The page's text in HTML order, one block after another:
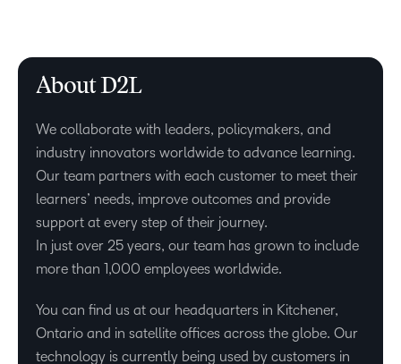
About D2L
We collaborate with leaders, policymakers, and
industry innovators worldwide to advance learning.
Our team partners with each customer to meet their
learners’ needs, improve outcomes and provide
support at every step of their journey.
In just over 25 years, our team has grown to include
more than 1,000 employees worldwide.
You can find us at our headquarters in Kitchener,
Ontario and in satellite offices across the globe. Our
technology is currently being used by customers in
–
1
–